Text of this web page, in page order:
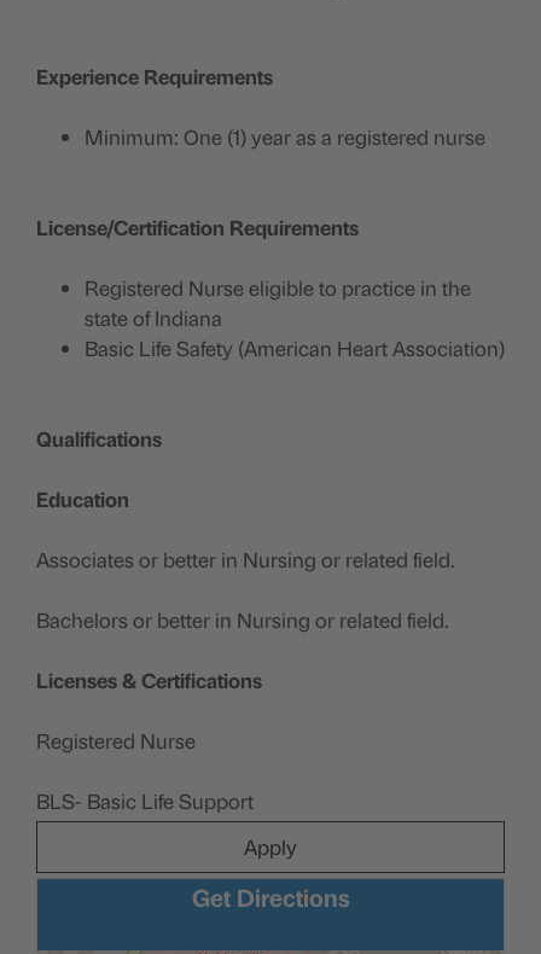
Experience Requirements
Minimum: One (1) year as a registered nurse
License/Certification Requirements
Registered Nurse eligible to practice in the
state of Indiana
Basic Life Safety (American Heart Association)
Qualifications
Education
Associates or better in Nursing or related field.
Bachelors or better in Nursing or related field.
Licenses & Certifications
Registered Nurse
BLS- Basic Life Support
Apply
Get Directions